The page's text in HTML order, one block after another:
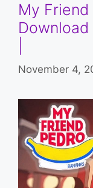
My
November 4,